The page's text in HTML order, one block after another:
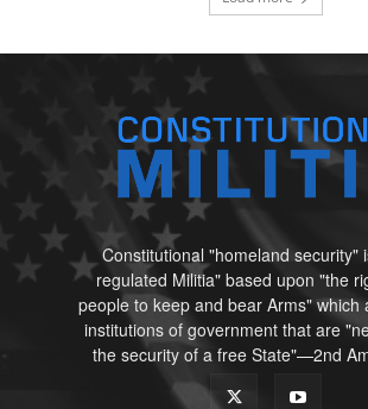
Constitutional "homeland security"
regulated Militia" based upon "the
people to keep and bear Arms" which
institutions of government that are
the security of a free State"—2nd